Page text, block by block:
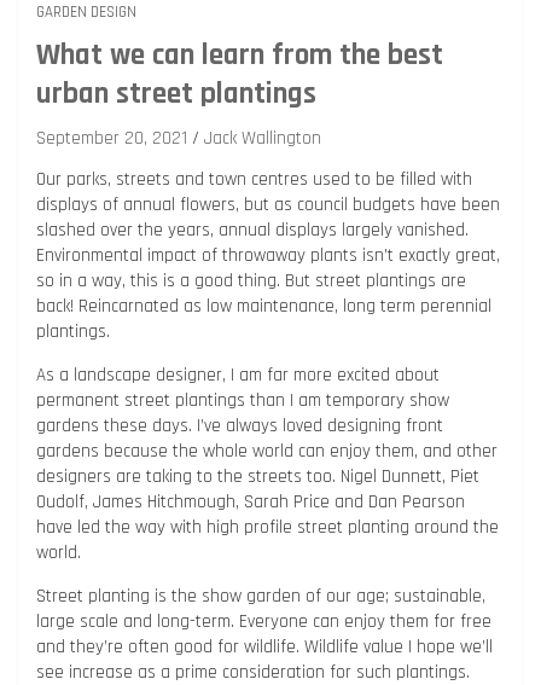
GARDEN DESIGN
What we can learn from the best
urban street plantings
September 20, 2021
Jack Wallington
Our parks, streets and town centres used to be filled with
displays of annual flowers, but as council budgets have been
slashed over the years, annual displays largely vanished.
Environmental impact of throwaway plants isn’t exactly great,
so in a way, this is a good thing. But street plantings are
back! Reincarnated as low maintenance, long term perennial
plantings.
As a landscape designer, I am far more excited about
permanent street plantings than I am temporary show
gardens these days. I’ve always loved designing front
gardens because the whole world can enjoy them, and other
designers are taking to the streets too. Nigel Dunnett, Piet
Oudolf, James Hitchmough, Sarah Price and Dan Pearson
have led the way with high profile street planting around the
world.
Street planting is the show garden of our age; sustainable,
large scale and long-term. Everyone can enjoy them for free
and they’re often good for wildlife. Wildlife value I hope we’ll
see increase as a prime consideration for such plantings.